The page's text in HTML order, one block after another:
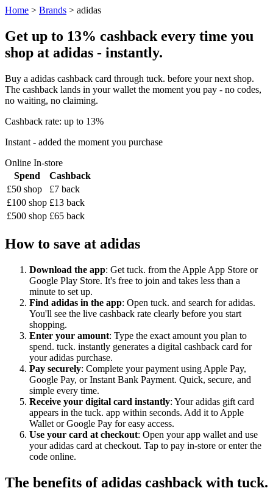
Home > Brands > adidas
Get up to 13% cashback every time you
shop at adidas - instantly.
Buy a adidas cashback card through tuck. before your next shop.
The cashback lands in your wallet the moment you pay - no codes,
no waiting, no claiming.
Cashback rate: up to 13%
Instant - added the moment you purchase
Online In-store
Spend
Cashback
£50 shop
£7 back
£100 shop £13 back
£500 shop £65 back
How to save at adidas
Download the app: Get tuck. from the Apple App Store or
Google Play Store. It's free to join and takes less than a
minute to set up.
Find adidas in the app: Open tuck. and search for adidas.
You'll see the live cashback rate clearly before you start
shopping.
Enter your amount: Type the exact amount you plan to
spend. tuck. instantly generates a digital cashback card for
your adidas purchase.
Pay securely: Complete your payment using Apple Pay,
Google Pay, or Instant Bank Payment. Quick, secure, and
simple every time.
Receive your digital card instantly: Your adidas gift card
appears in the tuck. app within seconds. Add it to Apple
Wallet or Google Pay for easy access.
Use your card at checkout: Open your app wallet and use
your adidas card at checkout. Tap to pay in-store or enter the
code online.
The benefits of adidas cashback with tuck.